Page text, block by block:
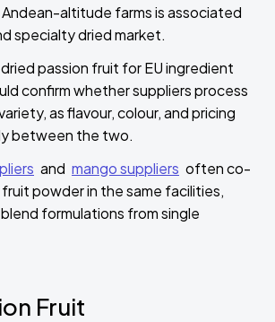
altitude farms is associated
specialty dried market.
passion fruit for EU ingredient
confirm whether suppliers process
as flavour, colour, and pricing
between the two.
and mango suppliers often co-
powder in the same facilities,
formulations from single
Fruit